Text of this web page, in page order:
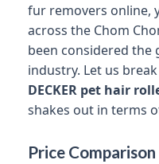
fur removers online,
across the Chom
been considered
industry. Let us
DECKER pet hair
shakes out in terms
Price